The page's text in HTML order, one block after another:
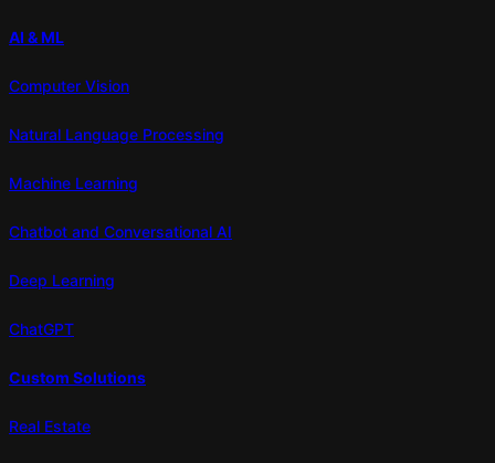
AI & ML
Computer Vision
Natural Language Processing
Machine Learning
Chatbot and Conversational AI
Deep Learning
ChatGPT
Custom Solutions
Real Estate